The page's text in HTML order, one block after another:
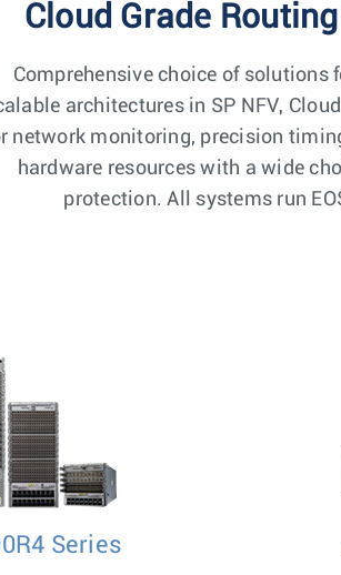
Cloud Grade
Comprehensive choice of
architectures in SP NFV,
network monitoring, precision
hardware resources with a wide
protection. All systems run
Series